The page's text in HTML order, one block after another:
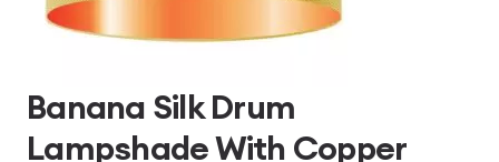
Banana Silk Drum
Lampshade With Copper